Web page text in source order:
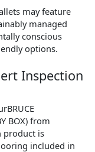
may feature
managed
conscious
options.
Inspection
BOX) from
product is
included in